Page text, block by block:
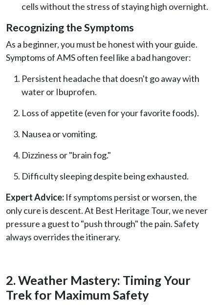
cells without the stress of staying high overnight.
Recognizing the Symptoms
As a beginner, you must be honest with your guide.
Symptoms of AMS often feel like a bad hangover:
Persistent headache that doesn't go away with
water or Ibuprofen.
Loss of appetite (even for your favorite foods).
Nausea or vomiting.
Dizziness or "brain fog."
Difficulty sleeping despite being exhausted.
Expert Advice: If symptoms persist or worsen, the
only cure is descent. At Best Heritage Tour, we never
pressure a guest to "push through" the pain. Safety
always overrides the itinerary.
2. Weather Mastery: Timing Your
Trek for Maximum Safety